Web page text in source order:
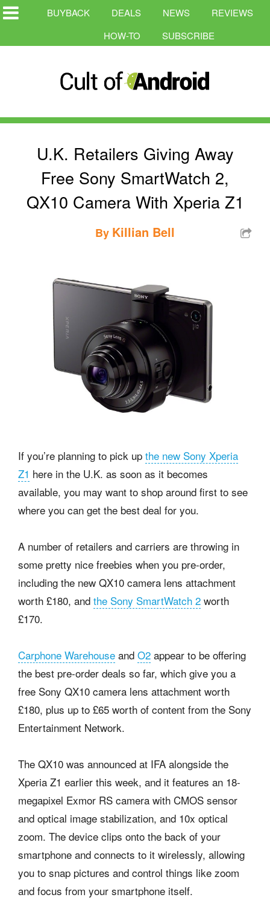
BUYBACK DEALS NEWS
REVIEWS
HOW-TO
SUBSCRIBE
U.K. Retailers Giving Away
Free Sony SmartWatch 2,
QX10 Camera With Xperia Z1
By Killian Bell
If you’re planning to pick up the new Sony Xperia
Z1 here in the U.K. as soon as it becomes
available, you may want to shop around first to see
where you can get the best deal for you.
A number of retailers and carriers are throwing in
some pretty nice freebies when you pre-order,
including the new QX10 camera lens attachment
worth £180, and the Sony SmartWatch 2 worth
£170.
Carphone Warehouse and O2 appear to be offering
the best pre-order deals so far, which give you a
free Sony QX10 camera lens attachment worth
£180, plus up to £65 worth of content from the Sony
Entertainment Network.
The QX10 was announced at IFA alongside the
Xperia Z1 earlier this week, and it features an 18-
megapixel Exmor RS camera with CMOS sensor
and optical image stabilization, and 10x optical
zoom. The device clips onto the back of your
smartphone and connects to it wirelessly, allowing
you to snap pictures and control things like zoom
and focus from your smartphone itself.